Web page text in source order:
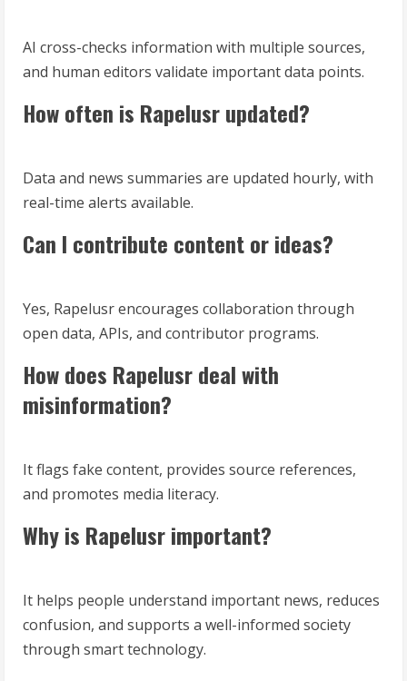
AI cross-checks information with multiple sources,
and human editors validate important data points.
How often is Rapelusr updated?
Data and news summaries are updated hourly, with
real-time alerts available.
Can I contribute content or ideas?
Yes, Rapelusr encourages collaboration through
open data, APIs, and contributor programs.
How does Rapelusr deal with
misinformation?
It flags fake content, provides source references,
and promotes media literacy.
Why is Rapelusr important?
It helps people understand important news, reduces
confusion, and supports a well-informed society
through smart technology.